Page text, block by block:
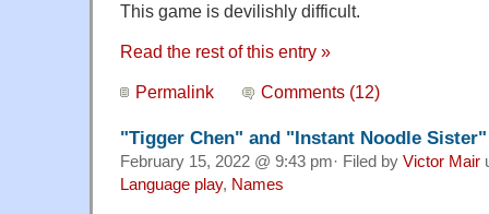
This game is devilishly difficult.
Read the rest of this entry »
Permalink Comments (12)
"Tigger Chen" and "Instant Noodle Sister"
February 15, 2022 @ 9:43 pm· Filed by Victor Mair
Language play, Names